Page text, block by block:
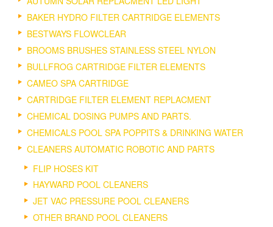
BAKER HYDRO FILTER CARTRIDGE ELEMENTS
BESTWAYS FLOWCLEAR
BROOMS BRUSHES STAINLESS STEEL NYLON
BULLFROG CARTRIDGE FILTER ELEMENTS
CAMEO SPA CARTRIDGE
CARTRIDGE FILTER ELEMENT REPLACMENT
CHEMICAL DOSING PUMPS AND PARTS.
CHEMICALS POOL SPA POPPITS & DRINKING WATER
CLEANERS AUTOMATIC ROBOTIC AND PARTS
FLIP HOSES KIT
HAYWARD POOL CLEANERS
JET VAC PRESSURE POOL CLEANERS
OTHER BRAND POOL CLEANERS